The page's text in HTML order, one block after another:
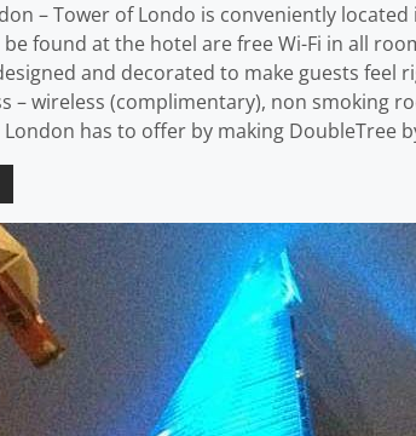
– Tower of Londo is conveniently
be found at the hotel are free Wi-Fi in all
and decorated to make guests
– wireless (complimentary), non smoking
has to offer by making DoubleTree